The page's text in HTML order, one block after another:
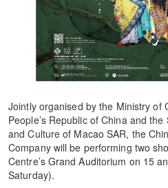
Jointly organised by the Ministry of
People’s Republic of China and
and Culture of Macao SAR, the
Company will be performing two
Centre’s Grand Auditorium on 15
Saturday).